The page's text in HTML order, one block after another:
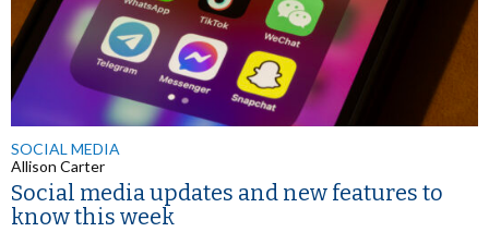
SOCIAL MEDIA
Allison Carter
Social media updates and new features to
know this week